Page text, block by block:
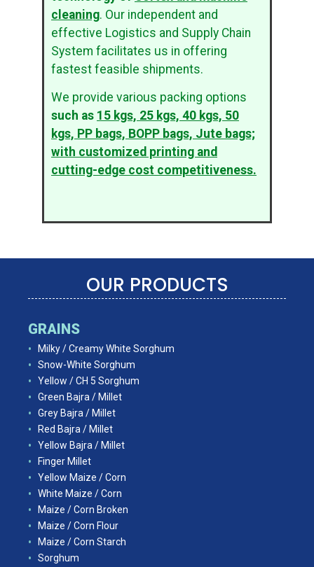
cleaning. Our independent and
effective Logistics and Supply Chain
System facilitates us in offering
fastest feasible shipments.
We provide various packing options
such as 15 kgs, 25 kgs, 40 kgs, 50
kgs, PP bags, BOPP bags, Jute bags;
with customized printing and
cutting-edge cost competitiveness.
OUR PRODUCTS
GRAINS
Milky / Creamy White Sorghum
Snow-White Sorghum
Yellow / CH 5 Sorghum
Green Bajra / Millet
Grey Bajra / Millet
Red Bajra / Millet
Yellow Bajra / Millet
Finger Millet
Yellow Maize / Corn
White Maize / Corn
Maize / Corn Broken
Maize / Corn Flour
Maize / Corn Starch
Sorghum